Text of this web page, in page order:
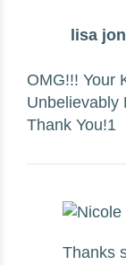
lisa
OMG!!! Your
Unbelievably
Thank You!1
Thanks